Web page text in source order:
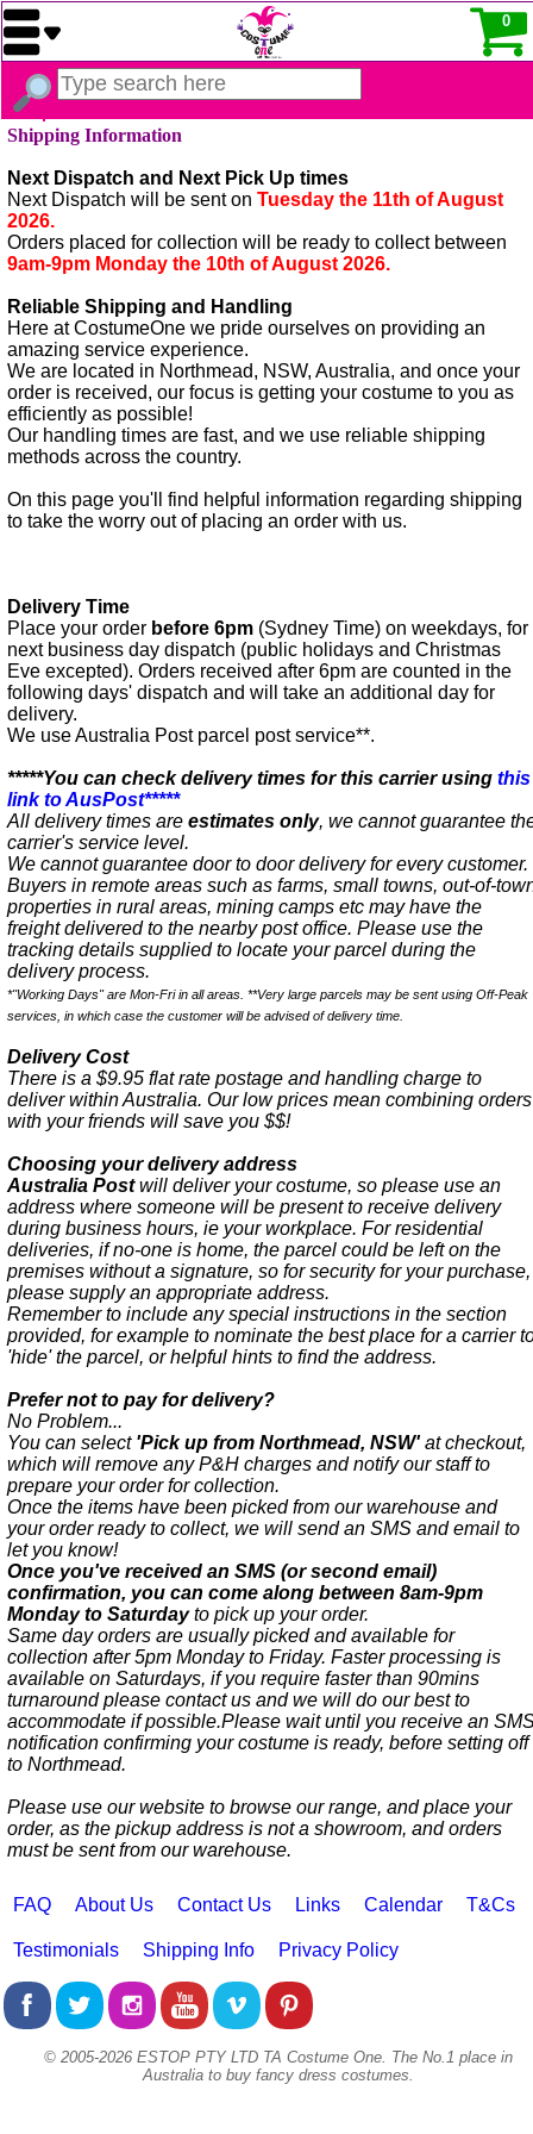
0
Shipping Information
Next Dispatch and Next Pick Up times
Next Dispatch will be sent on Tuesday the 11th of August
2026.
Orders placed for collection will be ready to collect between
9am-9pm Monday the 10th of August 2026.
Reliable Shipping and Handling
Here at CostumeOne we pride ourselves on providing an
amazing service experience.
We are located in Northmead, NSW, Australia, and once your
order is received, our focus is getting your costume to you as
efficiently as possible!
Our handling times are fast, and we use reliable shipping
methods across the country.
On this page you'll find helpful information regarding shipping
to take the worry out of placing an order with us.
Delivery Time
Place your order before 6pm (Sydney Time) on weekdays, for
next business day dispatch (public holidays and Christmas
Eve excepted). Orders received after 6pm are counted in the
following days' dispatch and will take an additional day for
delivery.
We use Australia Post parcel post service**.
*****You can check delivery times for this carrier using this
link to AusPost*****
All delivery times are estimates only, we cannot guarantee
carrier's service level.
We cannot guarantee door to door delivery for every customer.
Buyers in remote areas such as farms, small towns, out-of-
properties in rural areas, mining camps etc may have the
freight delivered to the nearby post office. Please use the
tracking details supplied to locate your parcel during the
delivery process.
*"Working Days" are Mon-Fri in all areas. **Very large parcels may be sent using Off-Peak
services, in which case the customer will be advised of delivery time.
Delivery Cost
There is a $9.95 flat rate postage and handling charge to
deliver within Australia. Our low prices mean combining orders
with your friends will save you $$!
Choosing your delivery address
Australia Postwill deliver your costume, so please use an
address where someone will be present to receive delivery
during business hours, ie your workplace. For residential
deliveries, if no-one is home, the parcel could be left on the
premises without a signature, so for security for your purchase,
please supply an appropriate address.
Remember to include any special instructions in the section
provided, for example to nominate the best place for a carrier
'hide' the parcel, or helpful hints to find the address.
Prefer not to pay for delivery?
No Problem...
You can select 'Pick up from Northmead, NSW'at checkout,
which will remove any P&H charges and notify our staff to
prepare your order for collection.
Once the items have been picked from our warehouse and
your order ready to collect, we will send an SMS and email to
let you know!
Once you've received an SMS (or second email)
confirmation, you can come along between 8am-9pm
Monday to Saturdayto pick up your order.
Same day orders are usually picked and available for
collection after 5pm Monday to Friday. Faster processing is
available on Saturdays, if you require faster than 90mins
turnaround please contact us and we will do our best to
accommodate if possible.Please wait until you receive an
notification confirming your costume is ready, before setting off
to Northmead.
Please use our website to browse our range, and place your
order, as the pickup address is not a showroom, and orders
must be sent from our warehouse.
FAQ About Us Contact Us Links Calendar T&Cs
Testimonials Shipping Info Privacy Policy
© 2005-2026 ESTOP PTY LTD TA Costume One. The No.1 place in
Australia to buy fancy dress costumes.